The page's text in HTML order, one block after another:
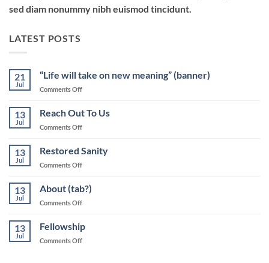
sed diam nonummy nibh euismod tincidunt.
LATEST POSTS
21
Jul
“Life will take on new meaning” (banner)
Comments Offon
will
meaning”
13
Jul
Reach Out To Us
Comments Offon
Out
13
Jul
Restored Sanity
Comments Offon
Sanity
13
Jul
About (tab?)
Comments Offon
13
Jul
Fellowship
Comments Offon